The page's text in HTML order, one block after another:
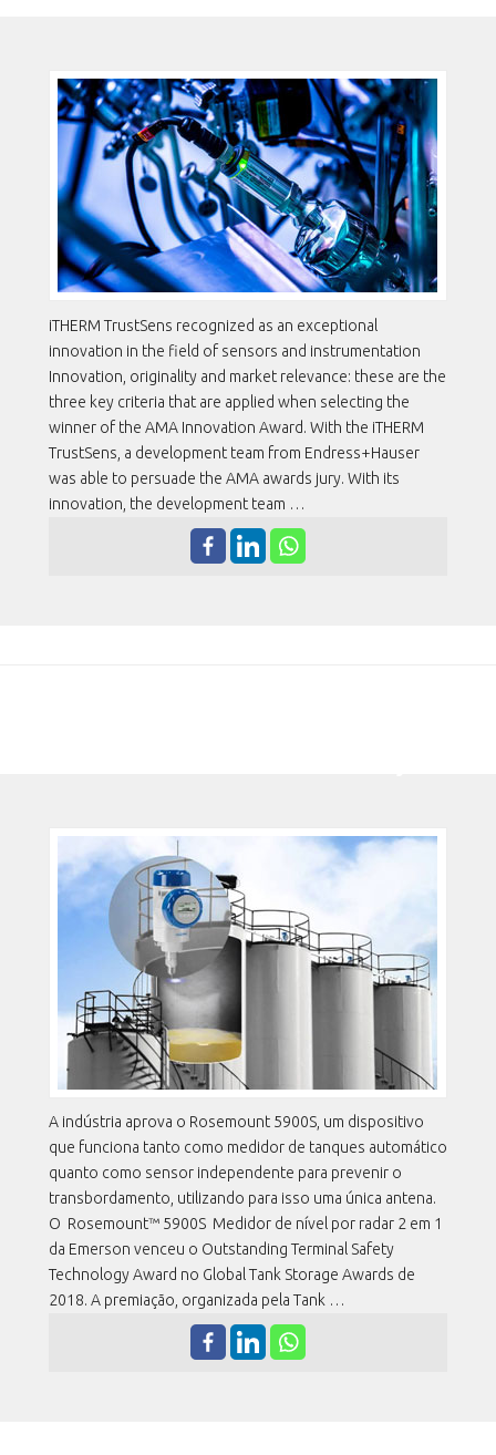
iTHERM TrustSens recognized as an exceptional
innovation in the field of sensors and instrumentation
Innovation, originality and market relevance: these are the
three key criteria that are applied when selecting the
winner of the AMA Innovation Award. With the iTHERM
TrustSens, a development team from Endress+Hauser
was able to persuade the AMA awards jury. With its
innovation, the development team …
A indústria aprova o Rosemount 5900S, um dispositivo
que funciona tanto como medidor de tanques automático
quanto como sensor independente para prevenir o
transbordamento, utilizando para isso uma única antena.
O Rosemount™ 5900S Medidor de nível por radar 2 em 1
da Emerson venceu o Outstanding Terminal Safety
Technology Award no Global Tank Storage Awards de
2018. A premiação, organizada pela Tank …